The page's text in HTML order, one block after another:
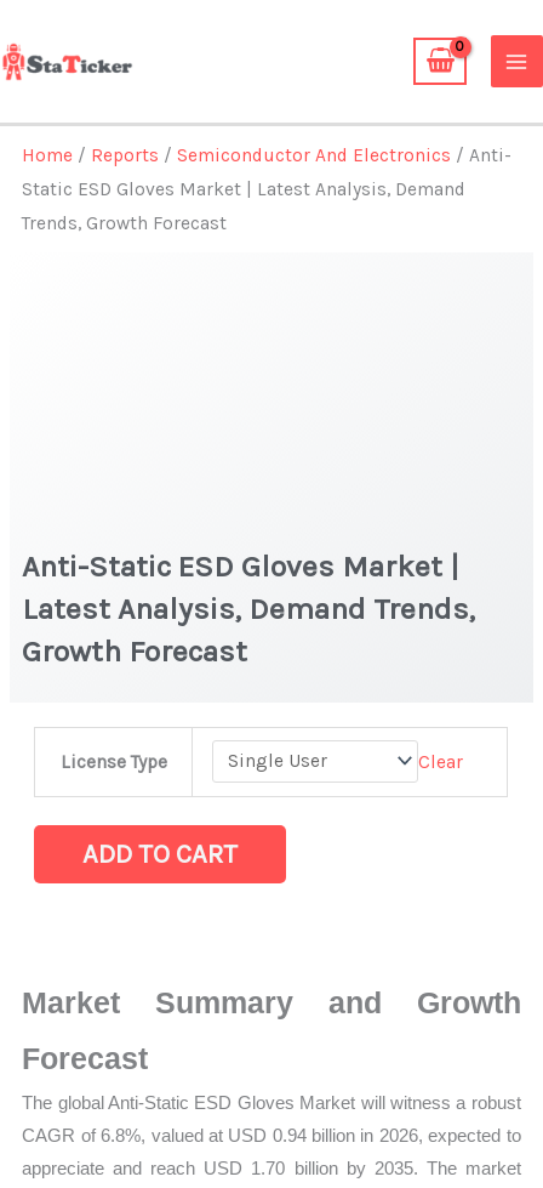
to
content
Home / Reports /Semiconductor And Electronics / Anti-
Static ESD Gloves Market | Latest Analysis, Demand
Trends, Growth Forecast
Anti-Static ESD Gloves Market |
Latest Analysis, Demand Trends,
Growth Forecast
License Type Clear
Gloves Market
|
Trends,
Growth
quantity
ADD TO CART
Market Summary and Growth
Forecast
The global Anti-Static ESD Gloves Market will witness a robust
CAGR of 6.8%, valued at USD 0.94 billion in 2026, expected to
appreciate and reach USD 1.70 billion by 2035. The market